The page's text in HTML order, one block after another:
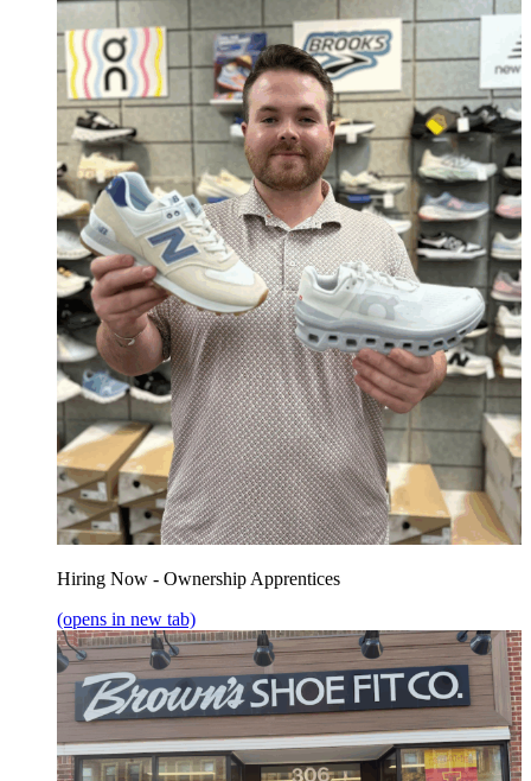
Hiring Now - Ownership Apprentices
(opens in new tab)